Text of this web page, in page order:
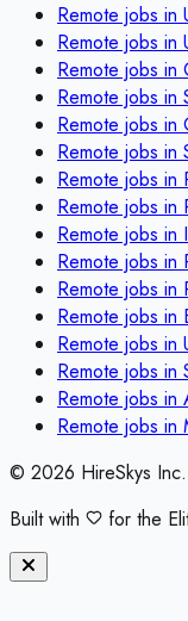
Remote jobs in
Remote jobs in
Remote jobs in
Remote jobs in
Remote jobs in
Remote jobs in
Remote jobs in
Remote jobs in
Remote jobs in
Remote jobs in
Remote jobs in
Remote jobs in
Remote jobs in
Remote jobs in
Remote jobs in
Remote jobs in
© 2026 HireSkys
Built with
for the